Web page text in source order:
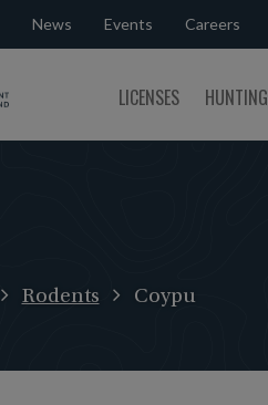
News Events Careers
Alabama
LICENSES HUNTING
Rodents Coypu